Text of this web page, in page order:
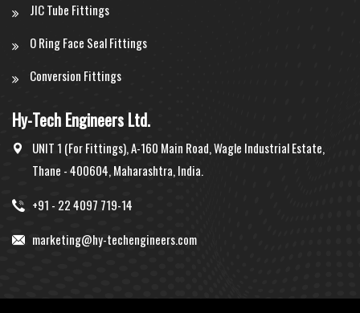
JIC Tube Fittings
O Ring Face Seal Fittings
Conversion Fittings
Hy-Tech Engineers Ltd.
UNIT 1 (For Fittings), A-160 Main Road, Wagle Industrial Estate,
Thane - 400604, Maharashtra, India.
+91 - 22 4097 719-14
marketing@hy-techengineers.com